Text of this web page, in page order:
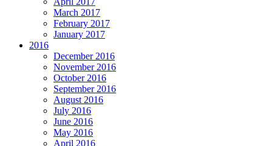
March 2017
February 2017
January 2017
2016
December 2016
November 2016
October 2016
September 2016
August 2016
July 2016
June 2016
May 2016
April 2016